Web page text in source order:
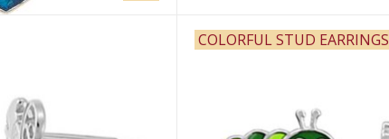
COLORFUL STUD EARRINGS